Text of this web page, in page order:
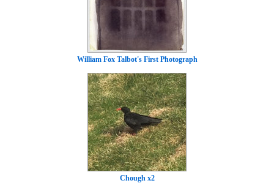
William Fox Talbot's First Photograph
Chough x2